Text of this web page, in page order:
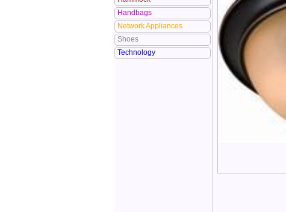
Handbags
Network Appliances
Shoes
Technology